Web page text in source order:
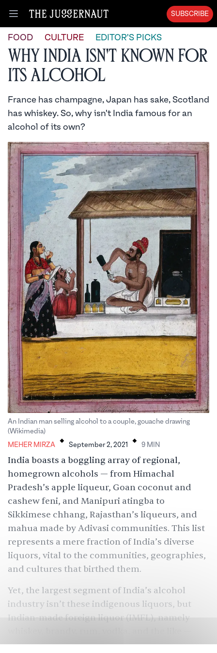
Open menu
SUBSCRIBE
FOOD CULTURE EDITOR'S PICKS
Why India isn't Known For
its Alcohol
France has champagne, Japan has sake, Scotland
has whiskey. So, why isn't India famous for an
alcohol of its own?
An Indian man selling alcohol to a couple, gouache drawing
(Wikimedia)
MEHER MIRZA . September 2, 2021 . 9 MIN
India boasts a boggling array of regional,
homegrown alcohols — from Himachal
Pradesh’s apple liqueur, Goan coconut and
cashew feni, and Manipuri atingba to
Sikkimese chhang, Rajasthan’s liqueurs, and
mahua made by Adivasi communities. This list
represents a mere fraction of India’s diverse
liquors, vital to the communities, geographies,
and cultures that birthed them.
Yet, the largest segment of India’s alcohol
industry isn’t these indigenous liquors, but
Indian-made foreign liquor (IMFL), namely
liquors that originate abroad, but are